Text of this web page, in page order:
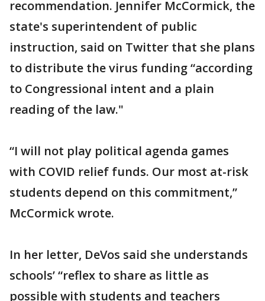
recommendation. Jennifer McCormick, the
state's superintendent of public
instruction, said on Twitter that she plans
to distribute the virus funding “according
to Congressional intent and a plain
reading of the law."
“I will not play political agenda games
with COVID relief funds. Our most at-risk
students depend on this commitment,”
McCormick wrote.
In her letter, DeVos said she understands
schools’ “reflex to share as little as
possible with students and teachers